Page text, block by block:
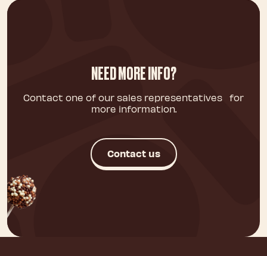
NEED MORE INFO?
Contact one of our sales representatives for
more information.
Contact us